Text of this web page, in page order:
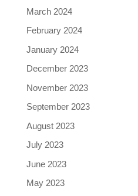
March 2024
February 2024
January 2024
December 2023
November 2023
September 2023
August 2023
July 2023
June 2023
May 2023